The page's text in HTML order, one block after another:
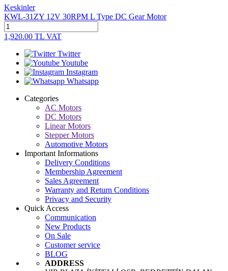
Keskinler
KWL-31ZY 12V 30RPM L Type DC Gear Motor
1,920.00 TL VAT
Twitter
Youtube
Instagram
Whatsapp
Categories
AC Motors
DC Motors
Linear Motors
Stepper Motors
Automotive Motors
Important Informations
Delivery Conditions
Membership Agreement
Sales Agreement
Warranty and Return Conditions
Privacy and Security
Quick Access
Communication
New Products
On Sale
Customer service
BLOG
ADDRESS